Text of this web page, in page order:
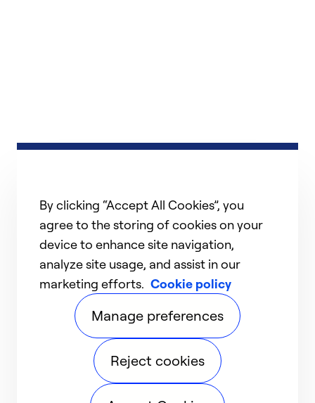
By clicking “Accept All Cookies”, you
agree to the storing of cookies on your
device to enhance site navigation,
analyze site usage, and assist in our
marketing efforts. Cookie policy
Manage preferences
Reject cookies